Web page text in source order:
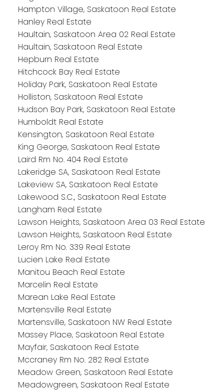
Hampton Village, Saskatoon Real Estate
Hanley Real Estate
Haultain, Saskatoon Area 02 Real Estate
Haultain, Saskatoon Real Estate
Hepburn Real Estate
Hitchcock Bay Real Estate
Holiday Park, Saskatoon Real Estate
Holliston, Saskatoon Real Estate
Hudson Bay Park, Saskatoon Real Estate
Humboldt Real Estate
Kensington, Saskatoon Real Estate
King George, Saskatoon Real Estate
Laird Rm No. 404 Real Estate
Lakeridge SA, Saskatoon Real Estate
Lakeview SA, Saskatoon Real Estate
Lakewood S.C., Saskatoon Real Estate
Langham Real Estate
Lawson Heights, Saskatoon Area 03 Real Estate
Lawson Heights, Saskatoon Real Estate
Leroy Rm No. 339 Real Estate
Lucien Lake Real Estate
Manitou Beach Real Estate
Marcelin Real Estate
Marean Lake Real Estate
Martensville Real Estate
Martensville, Saskatoon NW Real Estate
Massey Place, Saskatoon Real Estate
Mayfair, Saskatoon Real Estate
Mccraney Rm No. 282 Real Estate
Meadow Green, Saskatoon Real Estate
Meadowgreen, Saskatoon Real Estate